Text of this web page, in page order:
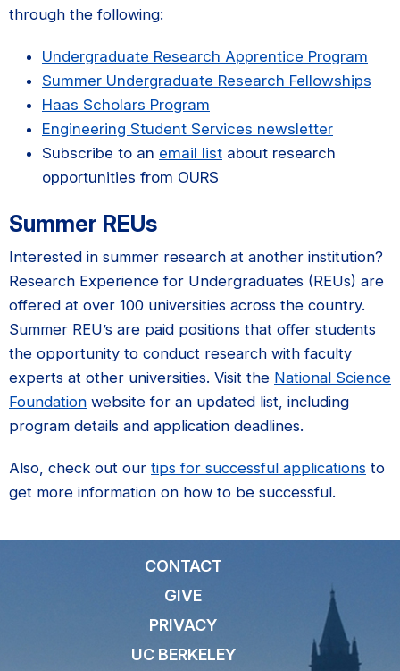
through the following:
Undergraduate Research Apprentice Program
Summer Undergraduate Research Fellowships
Haas Scholars Program
Engineering Student Services newsletter
Subscribe to an email list about research
opportunities from OURS
Summer REUs
Interested in summer research at another institution?
Research Experience for Undergraduates (REUs) are
offered at over 100 universities across the country.
Summer REU’s are paid positions that offer students
the opportunity to conduct research with faculty
experts at other universities. Visit the National Science
Foundation website for an updated list, including
program details and application deadlines.
Also, check out our tips for successful applications to
get more information on how to be successful.
CONTACT
GIVE
PRIVACY
UC BERKELEY